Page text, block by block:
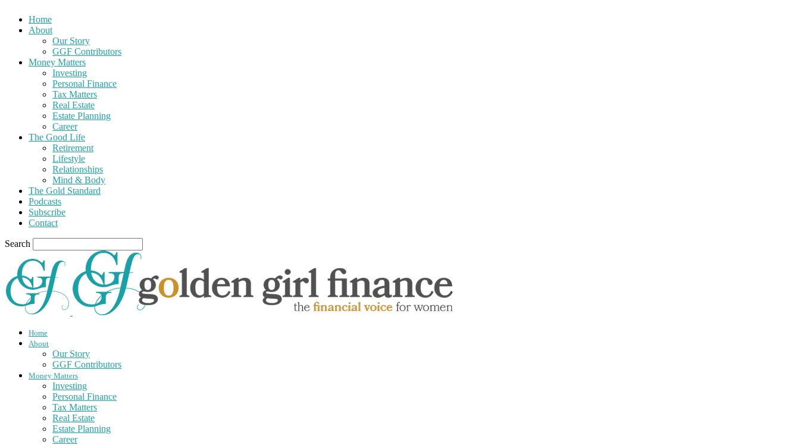
Home
About
Our Story
GGF Contributors
Money Matters
Investing
Personal Finance
Tax Matters
Real Estate
Estate Planning
Career
The Good Life
Retirement
Lifestyle
Relationships
Mind & Body
The Gold Standard
Podcasts
Subscribe
Contact
Search
Home
About
Our Story
GGF Contributors
Money Matters
Investing
Personal Finance
Tax Matters
Real Estate
Estate Planning
Career